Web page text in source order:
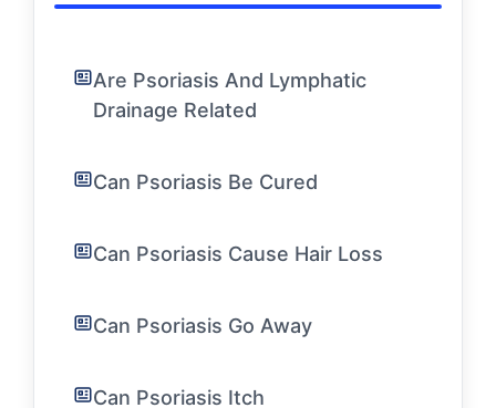
Are Psoriasis And Lymphatic
Drainage Related
Can Psoriasis Be Cured
Can Psoriasis Cause Hair Loss
Can Psoriasis Go Away
Can Psoriasis Itch